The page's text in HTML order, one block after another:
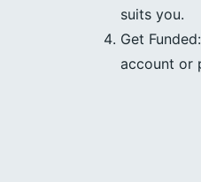
suits you.
Get
account or